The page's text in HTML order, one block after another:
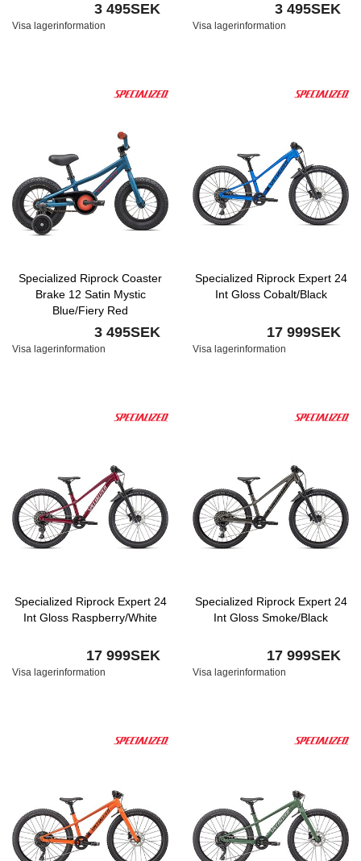
3 495SEK
Visa lagerinformation
3 495SEK
Visa lagerinformation
Specialized Riprock Coaster
Brake 12 Satin Mystic
Blue/Fiery Red
3 495SEK
Visa lagerinformation
Specialized Riprock Expert 24
Int Gloss Cobalt/Black
17 999SEK
Visa lagerinformation
Specialized Riprock Expert 24
Int Gloss Raspberry/White
17 999SEK
Visa lagerinformation
Specialized Riprock Expert 24
Int Gloss Smoke/Black
17 999SEK
Visa lagerinformation